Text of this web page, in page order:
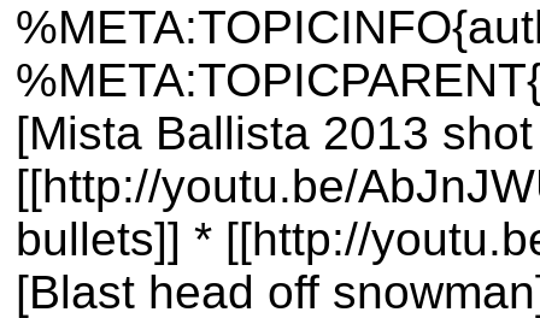
[Mista Ballista 2013
[[http://youtu.be/
bullets]] * [[http://
[Blast head off